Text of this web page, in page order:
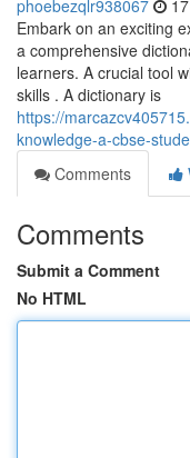
phoebezqlr938067
Embark on an exciting
a comprehensive
learners. A crucial tool
skills . A dictionary is
https://
knowledge-a-cbse-
Comments
Comments
Submit a Comment
No HTML